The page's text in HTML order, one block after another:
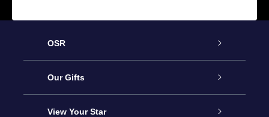
OSR
Service
About us
Our Gifts
Online Star Gift
View Your Star